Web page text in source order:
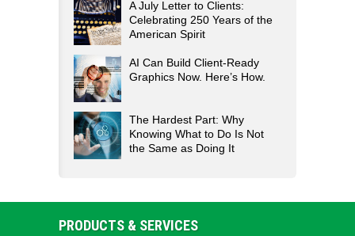
A July Letter to Clients:
Celebrating 250 Years of the
American Spirit
AI Can Build Client-Ready
Graphics Now. Here’s How.
The Hardest Part: Why
Knowing What to Do Is Not
the Same as Doing It
PRODUCTS & SERVICES